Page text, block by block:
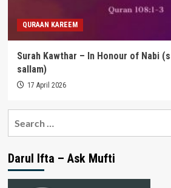
QURAAN KAREEM
Surah Kawthar – In Honour of Nabi
sallam)
17 April 2026
Darul Ifta – Ask Mufti